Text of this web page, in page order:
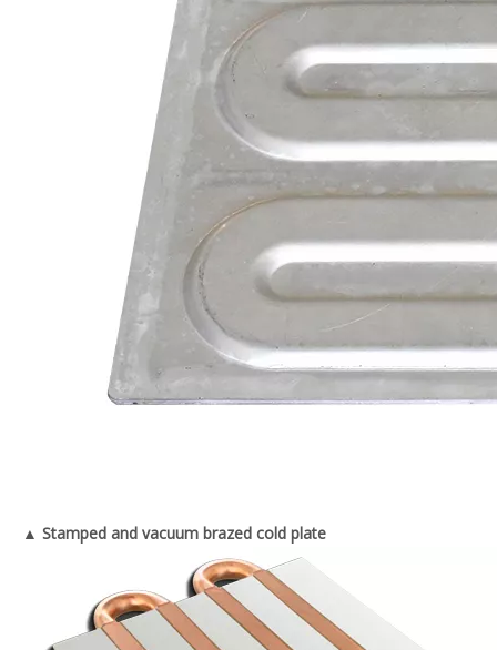
▲ Stamped and vacuum brazed cold plate